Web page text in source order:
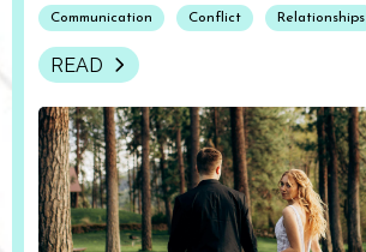
Communication Conflict Relationships
READ